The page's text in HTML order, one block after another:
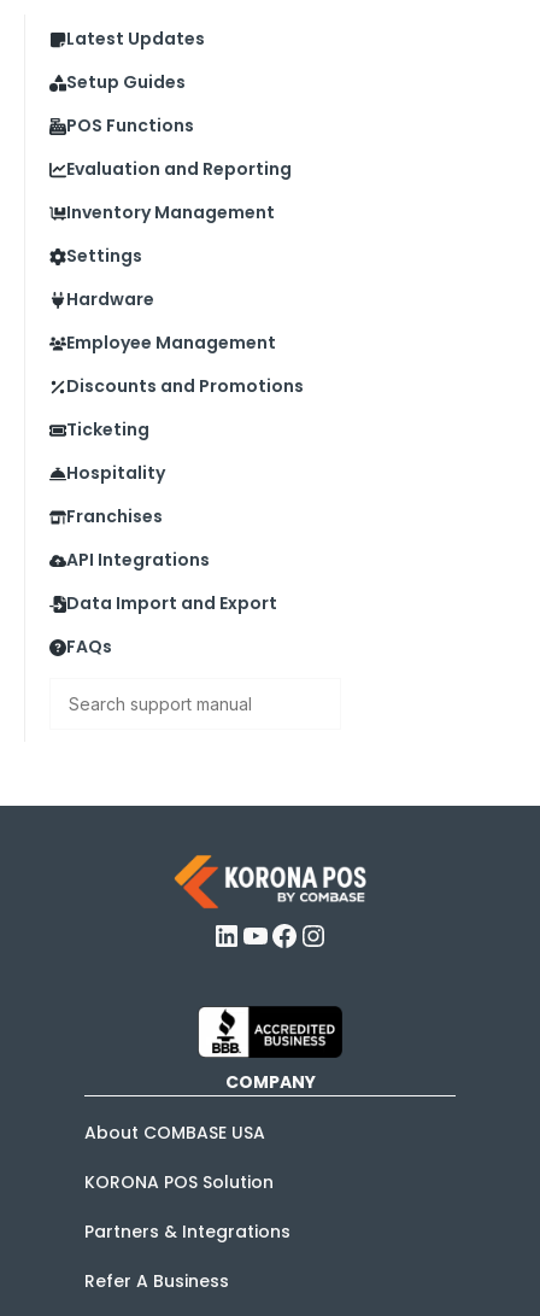
Latest Updates
Setup Guides
POS Functions
Evaluation and Reporting
Inventory Management
Settings
Hardware
Employee Management
Discounts and Promotions
Ticketing
Hospitality
Franchises
API Integrations
Data Import and Export
FAQs
LinkedIn
YouTube
Facebook
Instagram
COMPANY
About COMBASE USA
KORONA POS Solution
Partners & Integrations
Refer A Business